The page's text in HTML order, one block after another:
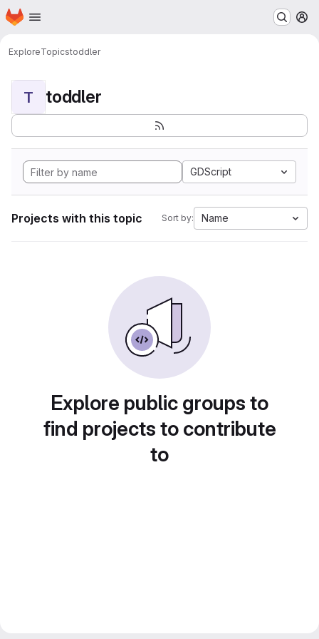
Skip to main content
Homepage
ExploreTopicstoddler
T toddler
GDScript
Projects with this topic Sort by: Name
Explore public groups to
find projects to contribute
to